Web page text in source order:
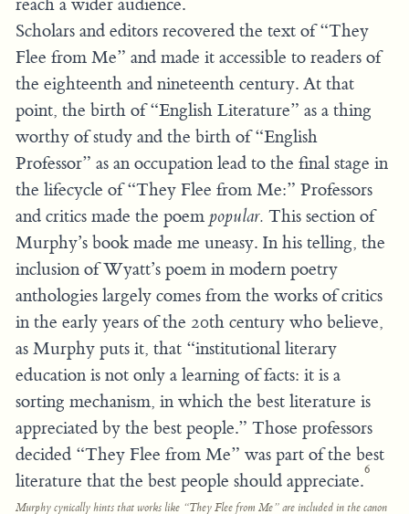
Scholars and editors recovered the text of “They
Flee from Me” and made it accessible to readers of
the eighteenth and nineteenth century. At that
point, the birth of “English Literature” as a thing
worthy of study and the birth of “English
Professor” as an occupation lead to the final stage in
the lifecycle of “They Flee from Me:” Professors
and critics made the poem popular. This section of
Murphy’s book made me uneasy. In his telling, the
inclusion of Wyatt’s poem in modern poetry
anthologies largely comes from the works of critics
in the early years of the 20th century who believe,
as Murphy puts it, that “institutional literary
education is not only a learning of facts: it is a
sorting mechanism, in which the best literature is
appreciated by the best people.” Those professors
decided “They Flee from Me” was part of the best
literature that the best people should appreciate.
6
Murphy cynically hints that works like “They Flee from Me” are included in the canon